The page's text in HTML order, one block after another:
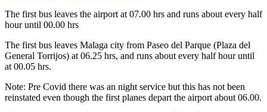
The first bus leaves the airport at 07.00 hrs and runs about every half
hour until 00.00 hrs
The first bus leaves Malaga city from Paseo del Parque (Plaza del
General Torrijos) at 06.25 hrs, and runs about every half hour until
at 00.05 hrs.
Note: Pre Covid there was an night service but this has not been
reinstated even though the first planes depart the airport about 06.00.